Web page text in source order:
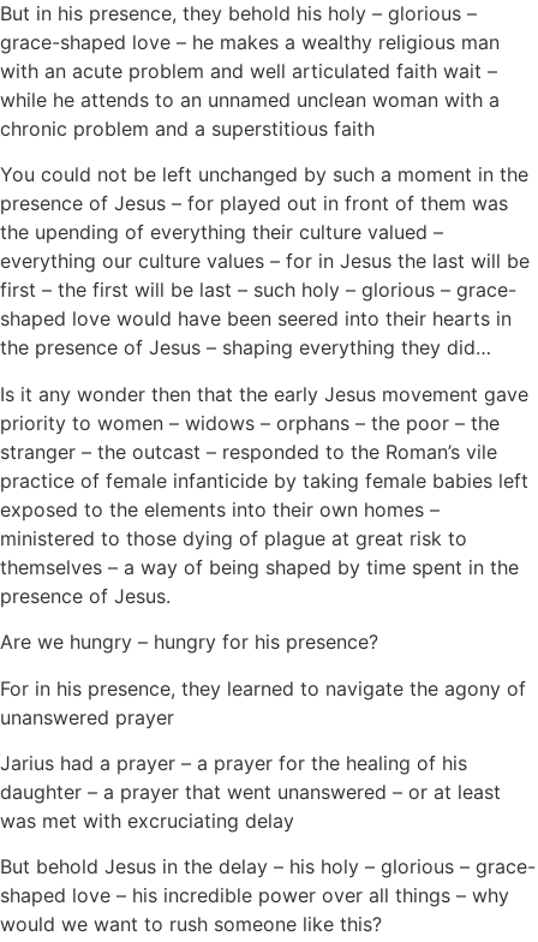
But in his presence, they behold his holy – glorious –
grace-shaped love – he makes a wealthy religious man
with an acute problem and well articulated faith wait –
while he attends to an unnamed unclean woman with a
chronic problem and a superstitious faith
You could not be left unchanged by such a moment in the
presence of Jesus – for played out in front of them was
the upending of everything their culture valued –
everything our culture values – for in Jesus the last will be
first – the first will be last – such holy – glorious – grace-
shaped love would have been seered into their hearts in
the presence of Jesus – shaping everything they did…
Is it any wonder then that the early Jesus movement gave
priority to women – widows – orphans – the poor – the
stranger – the outcast – responded to the Roman’s vile
practice of female infanticide by taking female babies left
exposed to the elements into their own homes –
ministered to those dying of plague at great risk to
themselves – a way of being shaped by time spent in the
presence of Jesus.
Are we hungry – hungry for his presence?
For in his presence, they learned to navigate the agony of
unanswered prayer
Jarius had a prayer – a prayer for the healing of his
daughter – a prayer that went unanswered – or at least
was met with excruciating delay
But behold Jesus in the delay – his holy – glorious – grace-
shaped love – his incredible power over all things – why
would we want to rush someone like this?